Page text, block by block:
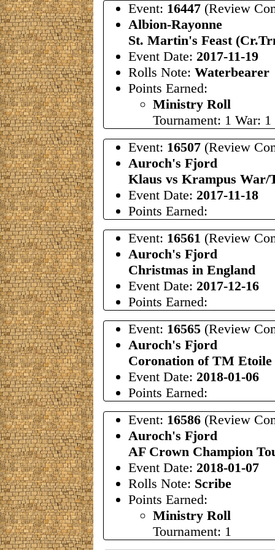
Event: 16447 (Review
Albion-Rayonne
St. Martin's Feast
Event Date: 2017-11-19
Rolls Note: Waterbearer
Points Earned:
Ministry Roll
Tournament: 1 War: 1
Event: 16507 (Review
Auroch's Fjord
Klaus vs Krampus War/
Event Date: 2017-11-18
Points Earned:
Event: 16561 (Review
Auroch's Fjord
Christmas in England
Event Date: 2017-12-16
Points Earned:
Event: 16565 (Review
Auroch's Fjord
Coronation of TM Etoile
Event Date: 2018-01-06
Points Earned:
Event: 16586 (Review
Auroch's Fjord
AF Crown Champion
Event Date: 2018-01-07
Rolls Note: Scribe
Points Earned:
Ministry Roll
Tournament: 1